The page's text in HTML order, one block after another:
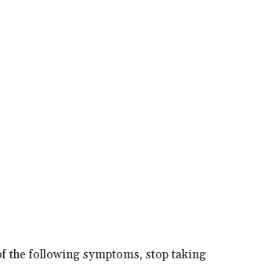
the following symptoms, stop taking